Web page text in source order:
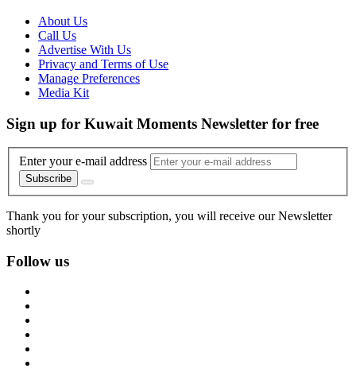
About Us
Call Us
Advertise With Us
Privacy and Terms of Use
Manage Preferences
Media Kit
Sign up for Kuwait Moments Newsletter for free
Enter your e-mail address
Subscribe
Thank you for your subscription, you will receive our Newsletter
shortly
Follow us